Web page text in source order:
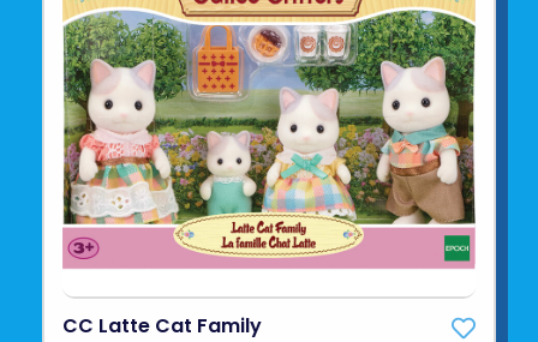
CC Latte Cat Family